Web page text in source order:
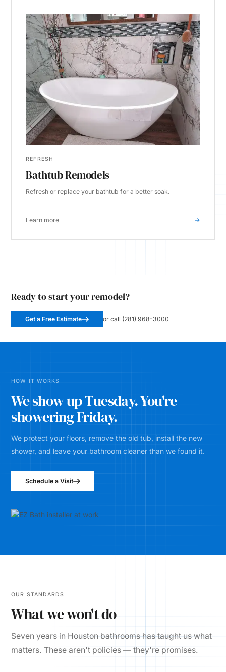
REFRESH
Bathtub Remodels
Refresh or replace your bathtub for a better soak.
Learn more →
Ready to start your remodel?
Get a Free Estimate or call (281) 968-3000
HOW IT WORKS
We show up Tuesday. You're
showering Friday.
We protect your floors, remove the old tub, install the new
shower, and leave your bathroom cleaner than we found it.
Schedule a Visit
OUR STANDARDS
What we won't do
Seven years in Houston bathrooms has taught us what
matters. These aren't policies — they're promises.